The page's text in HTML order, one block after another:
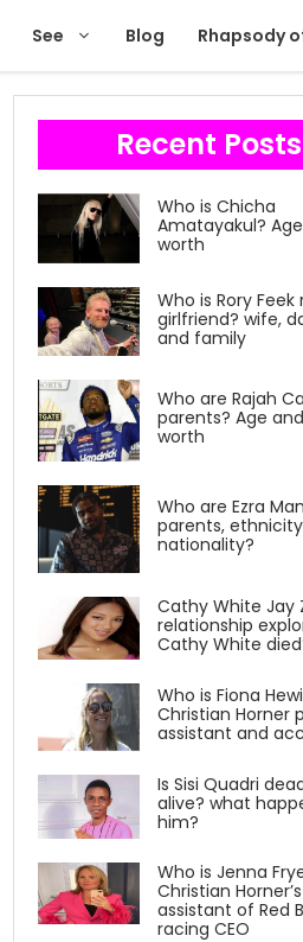
See Blog Rhapsody
Recent Posts
Who is Chicha
Amatayakul?
worth
Who is Rory Feek
girlfriend? wife,
and family
Who are Rajah
parents? Age
worth
Who are Ezra
parents,
nationality?
Cathy White Jay
relationship
Cathy White
Who is Fiona
Christian Horner
assistant and
Is Sisi Quadri
alive? what
him?
Who is Jenna
Christian
assistant of Red
racing CEO